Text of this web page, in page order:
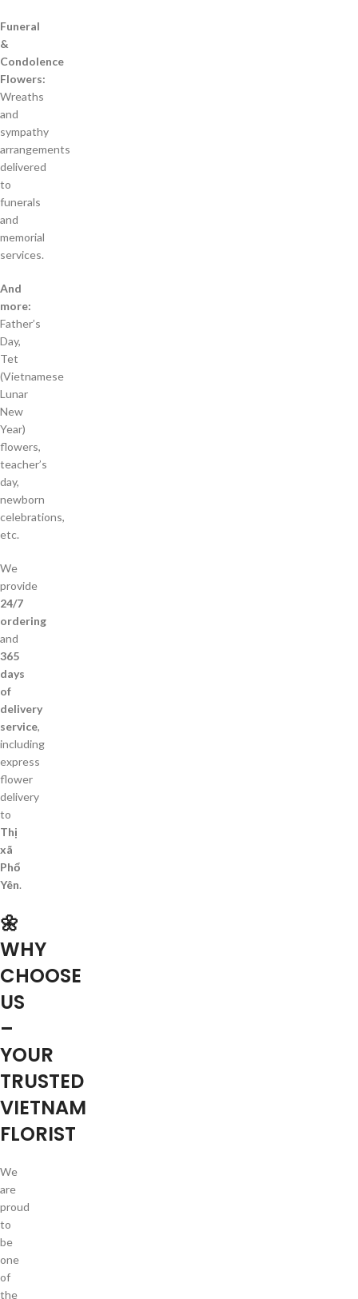
Funeral
&
Condolence
Flowers:
Wreaths
and
sympathy
arrangements
delivered
to
funerals
and
memorial
services.
And
more:
Father’s
Day,
Tet
(Vietnamese
Lunar
New
Year)
flowers,
teacher’s
day,
newborn
celebrations,
etc.
We
provide
24/7
ordering
and
365
days
of
delivery
service,
including
express
flower
delivery
to
Thị
xã
Phổ
Yên.
🌼
WHY
CHOOSE
US
–
YOUR
TRUSTED
VIETNAM
FLORIST
We
are
proud
to
be
one
of
the